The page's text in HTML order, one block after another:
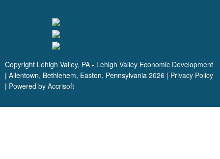
Copyright Lehigh Valley, PA - Lehigh Valley Economic Development
| Allentown, Bethlehem, Easton, Pennsylvania 2026 | Privacy Policy
| Powered by Accrisoft